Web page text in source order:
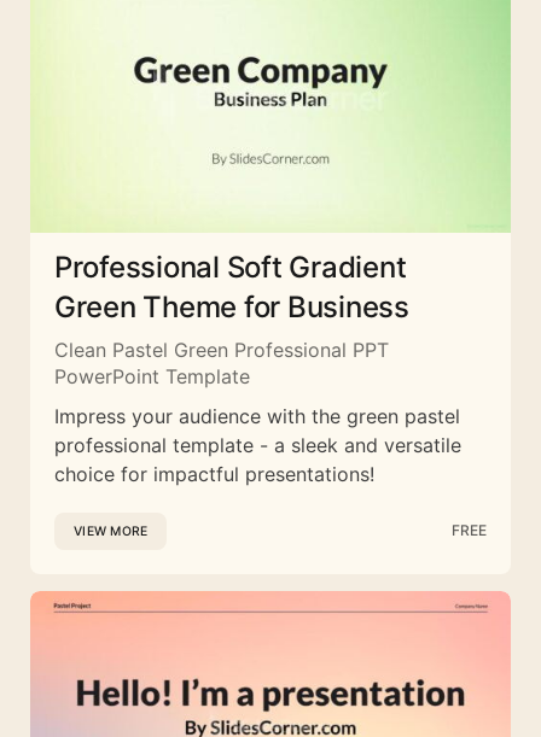
Professional Soft Gradient
Green Theme for Business
Clean Pastel Green Professional PPT
PowerPoint Template
Impress your audience with the green pastel
professional template - a sleek and versatile
choice for impactful presentations!
VIEW MORE FREE